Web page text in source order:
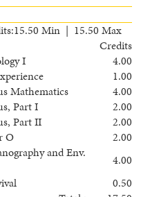
:15.50 Min | 15.50 Max
Credits
I
4.00
1.00
Mathematics
4.00
Part I
2.00
Part II
2.00
O
2.00
and Env.
4.00
0.50